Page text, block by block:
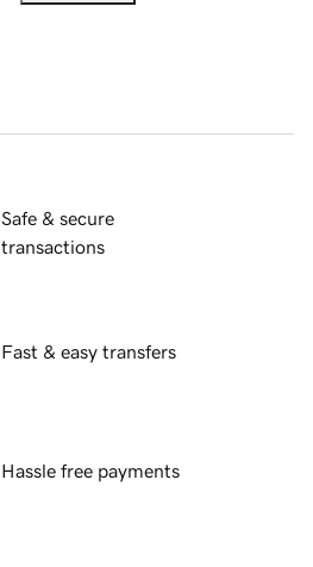
Safe & secure
transactions
Fast & easy transfers
Hassle free payments